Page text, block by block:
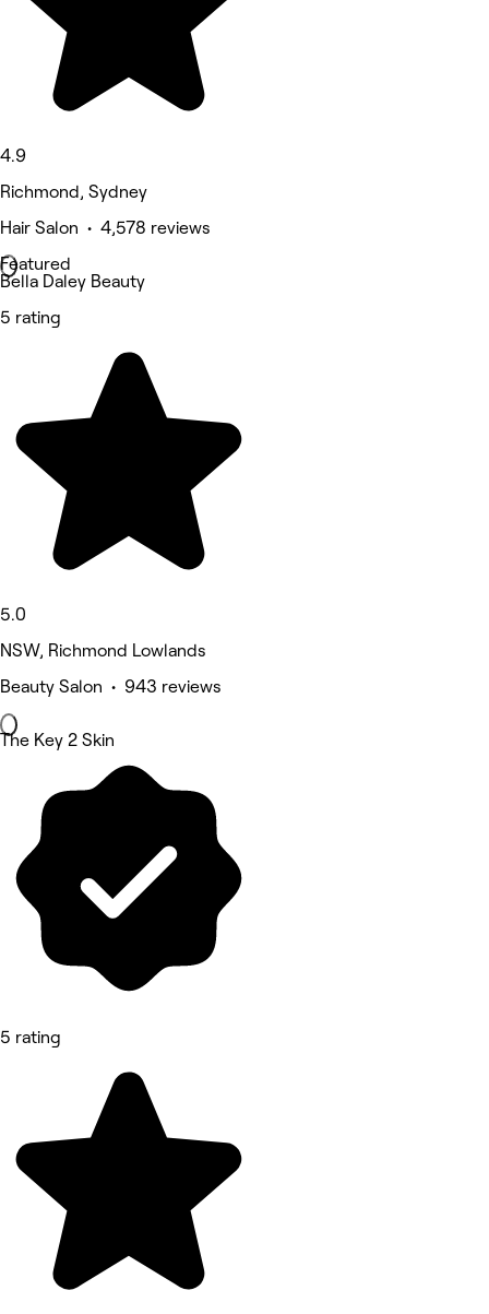
4.9
Richmond, Sydney
Hair Salon • 4,578 reviews
Featured
Bella Daley Beauty
5 rating
5.0
NSW, Richmond Lowlands
Beauty Salon • 943 reviews
The Key 2 Skin
5 rating